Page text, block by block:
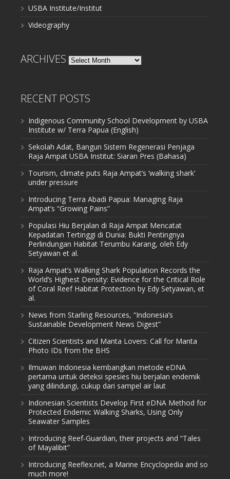
USBA Institute/Institut
Videography
ARCHIVES Archives
RECENT POSTS
Indigenous Community School Development by USBA
Institute w/ Terra Papua (English)
Sekolah Adat, Bangun Sistem Regenerasi Penjaga
Raja Ampat USBA Institut: Siaran Pres (Bahasa)
Tourism, climate puts Raja Ampat’s ‘walking shark’
under pressure
Introducing Terra Abadi Papua: Managing Raja
Ampat’s “Growing Pains”
Populasi Hiu Berjalan di Raja Ampat Mencatat
Kepadatan Tertinggi di Dunia: Bukti Pentingnya
Perlindungan Habitat Terumbu Karang, oleh Edy
Setyawan et al.
Raja Ampat’s Walking Shark Population Records the
World’s Highest Density: Evidence for the Critical Role
of Coral Reef Habitat Protection by Edy Setyawan, et
al.
News from Starling Resources, “Indonesia’s
Sustainable Development News Digest”
Citizen Scientists and Manta Lovers: Call for Manta
Photo IDs from the BHS
Ilmuwan Indonesia kembangkan metode eDNA
pertama untuk deteksi spesies hiu berjalan endemik
yang dilindungi, cukup dari sampel air laut
Indonesian Scientists Develop First eDNA Method for
Protected Endemic Walking Sharks, Using Only
Seawater Samples
Introducing Reef-Guardian, their projects and “Tales
of Mayalibit”
Introducing Reeflex.net, a Marine Encyclopedia and so
much more!